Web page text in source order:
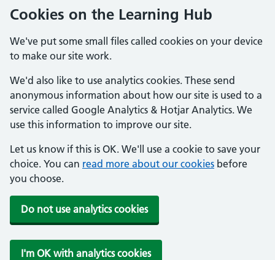
Cookies on the Learning Hub
We've put some small files called cookies on your device
to make our site work.
We'd also like to use analytics cookies. These send
anonymous information about how our site is used to a
service called Google Analytics & Hotjar Analytics. We
use this information to improve our site.
Let us know if this is OK. We'll use a cookie to save your
choice. You can read more about our cookies before
you choose.
Do not use analytics cookies
I'm OK with analytics cookies